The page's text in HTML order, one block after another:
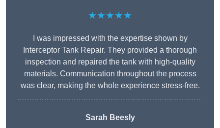
★★★★★
I was impressed with the expertise shown by
Interceptor Tank Repair. They provided a thorough
inspection and repaired the tank with high-quality
materials. Communication throughout the process
was clear, making the whole experience stress-free.
Sarah Beesly